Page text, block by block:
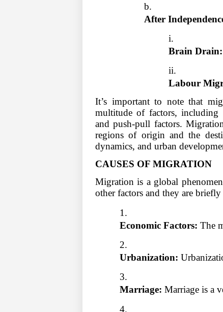
After
Brain Drain:
Labour
It’s important to note that
multitude of factors, including
and push-pull factors.
regions of origin and the
dynamics, and urban
CAUSES OF MIGRATION
Migration is a global
other factors and they are briefly
Economic Factors: The
Urbanization:
Marriage: Marriage is a